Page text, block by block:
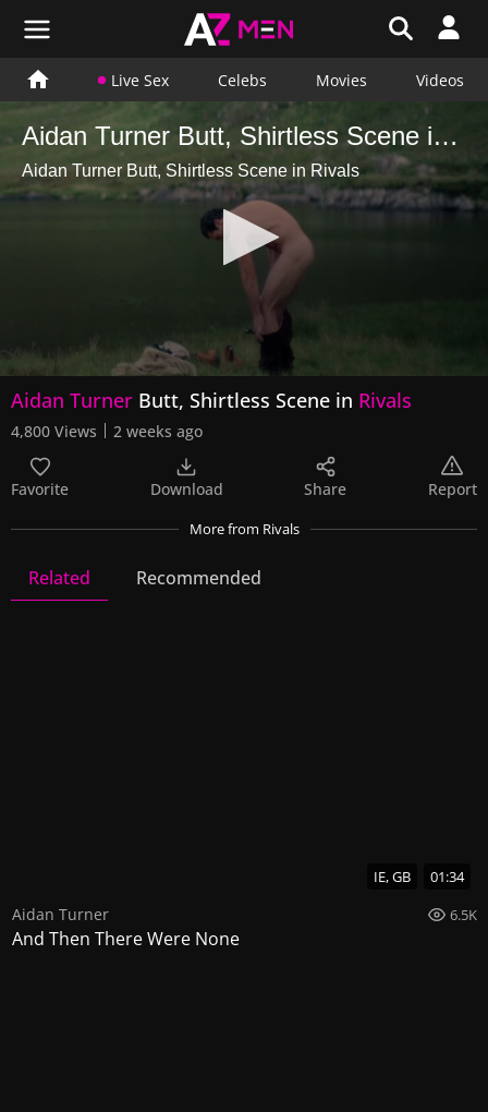
Live Sex Celebs Movies Videos
Aidan Turner Butt, Shirtless Scene in Rivals
Aidan Turner Butt, Shirtless Scene in Rivals
seconds
38
seconds
Aidan Turner Butt, Shirtless Scene in Rivals
4,800 Views 2 weeks ago
Favorite Download Share Report
Morefrom Rivals
Related Recommended
IE, GB 01:34
Aidan Turner 6.5K
And Then There Were None